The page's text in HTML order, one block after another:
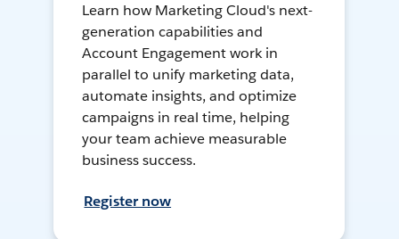
Learn how Marketing Cloud's next-
generation capabilities and
Account Engagement work in
parallel to unify marketing data,
automate insights, and optimize
campaigns in real time, helping
your team achieve measurable
business success.
Register now